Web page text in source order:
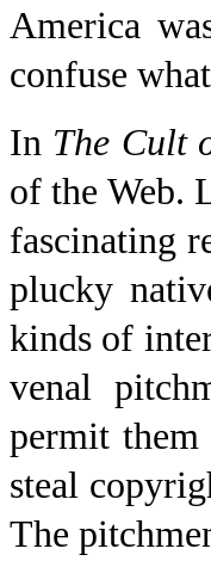
America
confuse
In The Cult
of the Web.
fascinating
plucky
kinds of
venal
permit them
steal
The